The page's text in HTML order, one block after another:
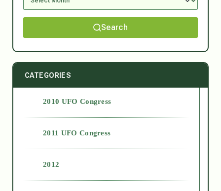
Search
CATEGORIES
2010 UFO Congress
2011 UFO Congress
2012